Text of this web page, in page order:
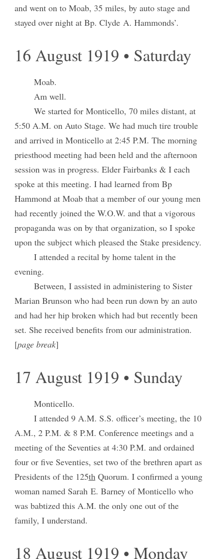
and went on to Moab, 35 miles, by auto stage and
stayed over night at Bp. Clyde A. Hammonds’.
16 August 1919 • Saturday
Moab.
Am well.
We started for Monticello, 70 miles distant, at
5:50 A.M. on Auto Stage. We had much tire trouble
and arrived in Monticello at 2:45 P.M. The morning
priesthood meeting had been held and the afternoon
session was in progress. Elder Fairbanks & I each
spoke at this meeting. I had learned from Bp
Hammond at Moab that a member of our young men
had recently joined the W.O.W. and that a vigorous
propaganda was on by that organization, so I spoke
upon the subject which pleased the Stake presidency.
I attended a recital by home talent in the
evening.
Between, I assisted in administering to Sister
Marian Brunson who had been run down by an auto
and had her hip broken which had but recently been
set. She received benefits from our administration.
[page break]
17 August 1919 • Sunday
Monticello.
I attended 9 A.M. S.S. officer’s meeting, the 10
A.M., 2 P.M. & 8 P.M. Conference meetings and a
meeting of the Seventies at 4:30 P.M. and ordained
four or five Seventies, set two of the brethren apart as
Presidents of the 125thQuorum. I confirmed a young
woman named Sarah E. Barney of Monticello who
was babtized this A.M. the only one out of the
family, I understand.
18 August 1919 • Monday